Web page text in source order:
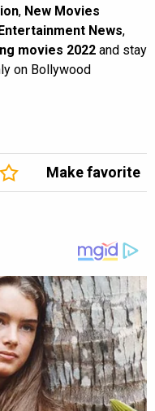
, New Movies
News,
movies 2022 and stay
on Bollywood
Make favorite